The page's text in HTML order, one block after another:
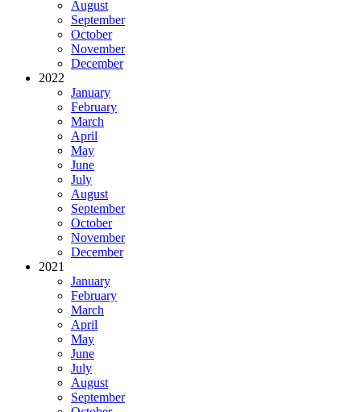
August
September
October
November
December
2022
January
February
March
April
May
June
July
August
September
October
November
December
2021
January
February
March
April
May
June
July
August
September